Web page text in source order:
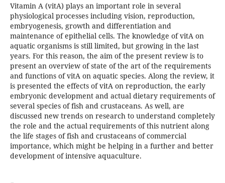
Vitamin A (vitA) plays an important role in several
physiological processes including vision, reproduction,
embryogenesis, growth and differentiation and
maintenance of epithelial cells. The knowledge of vitA on
aquatic organisms is still limited, but growing in the last
years. For this reason, the aim of the present review is to
present an overview of state of the art of the requirements
and functions of vitA on aquatic species. Along the review, it
is presented the effects of vitA on reproduction, the early
embryonic development and actual dietary requirements of
several species of fish and crustaceans. As well, are
discussed new trends on research to understand completely
the role and the actual requirements of this nutrient along
the life stages of fish and crustaceans of commercial
importance, which might be helping in a further and better
development of intensive aquaculture.